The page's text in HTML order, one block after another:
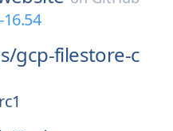
gcp-filestore-c